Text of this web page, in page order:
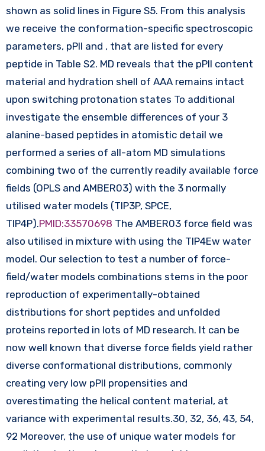
shown as solid lines in Figure S5. From this analysis
we receive the conformation-specific spectroscopic
parameters, pPII and , that are listed for every
peptide in Table S2. MD reveals that the pPII content
material and hydration shell of AAA remains intact
upon switching protonation states To additional
investigate the ensemble differences of your 3
alanine-based peptides in atomistic detail we
performed a series of all-atom MD simulations
combining two of the currently readily available force
fields (OPLS and AMBER03) with the 3 normally
utilised water models (TIP3P, SPCE,
TIP4P).PMID:33570698 The AMBER03 force field was
also utilised in mixture with using the TIP4Ew water
model. Our selection to test a number of force-
field/water models combinations stems in the poor
reproduction of experimentally-obtained
distributions for short peptides and unfolded
proteins reported in lots of MD research. It can be
now well known that diverse force fields yield rather
diverse conformational distributions, commonly
creating very low pPII propensities and
overestimating the helical content material, at
variance with experimental results.30, 32, 36, 43, 54,
92 Moreover, the use of unique water models for